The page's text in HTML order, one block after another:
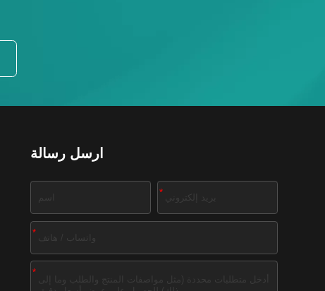
ارسل رسالة
*
*
*